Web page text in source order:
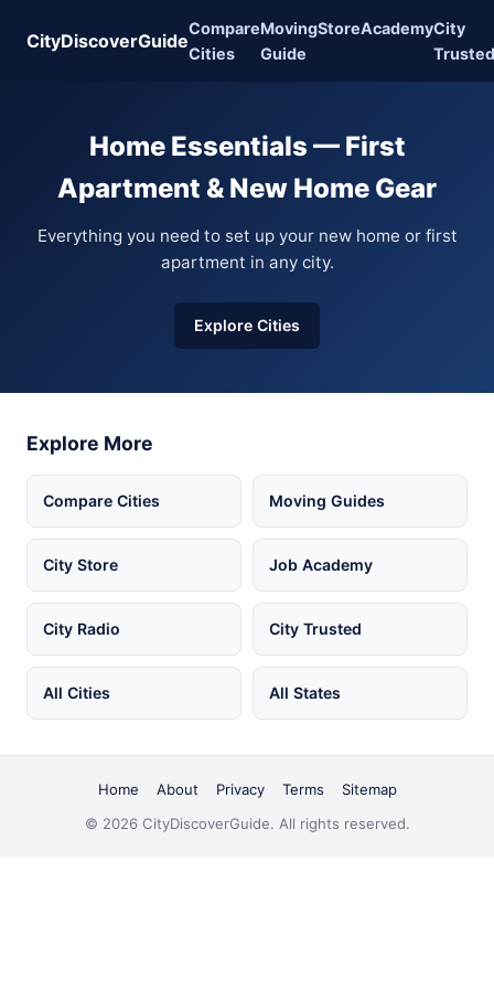
CityDiscoverGuide
Compare
Cities
Moving
Guide
StoreAcademyCity
Trusted
Home Essentials — First
Apartment & New Home Gear
Everything you need to set up your new home or first
apartment in any city.
Explore Cities
Explore More
Compare Cities Moving Guides
City Store Job Academy
City Radio City Trusted
All Cities All States
Home About Privacy Terms
Sitemap
© 2026 CityDiscoverGuide. All rights reserved.